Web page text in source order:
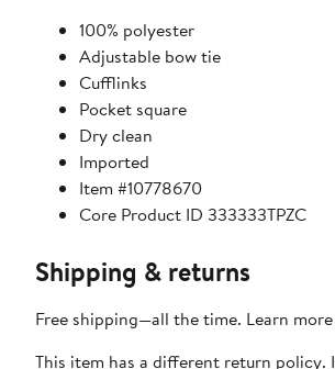
100% polyester
Adjustable bow tie
Cufflinks
Pocket square
Dry clean
Imported
Item #10778670
Core Product ID 333333TPZC
Shipping & returns
Free shipping—all the time. Learn
This item has a different return